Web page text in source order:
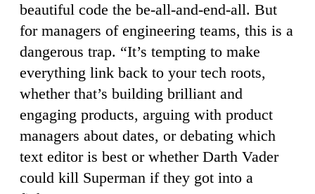
beautiful code the be-all-and-end-all. But
for managers of engineering teams, this is a
dangerous trap. “It’s tempting to make
everything link back to your tech roots,
whether that’s building brilliant and
engaging products, arguing with product
managers about dates, or debating which
text editor is best or whether Darth Vader
could kill Superman if they got into a